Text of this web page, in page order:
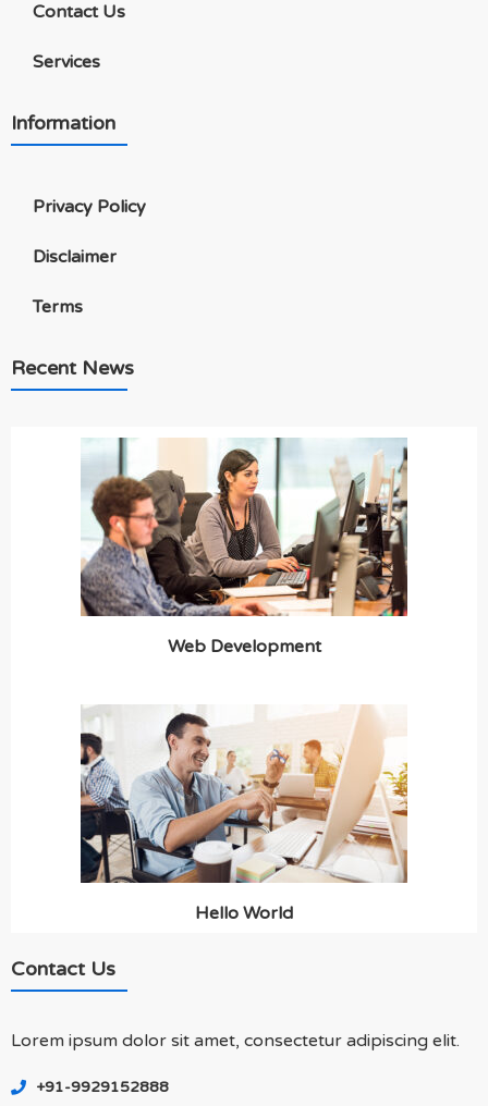
Contact Us
Services
Information
Privacy Policy
Disclaimer
Terms
Recent News
Web Development
Hello World
Contact Us
Lorem ipsum dolor sit amet, consectetur adipiscing elit.
+91-9929152888